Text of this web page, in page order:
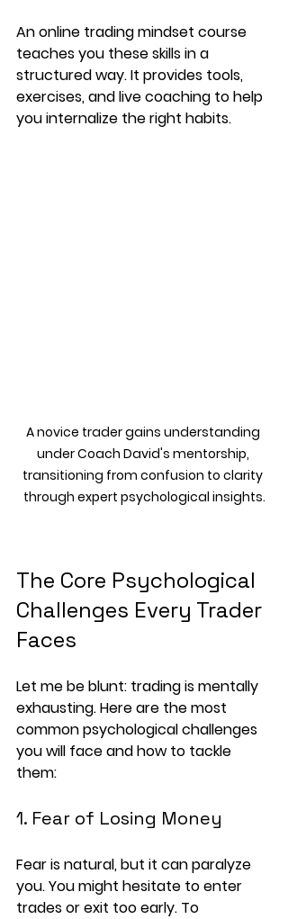
An online trading mindset course
teaches you these skills in a
structured way. It provides tools,
exercises, and live coaching to help
you internalize the right habits.
A novice trader gains understanding
under Coach David's mentorship,
transitioning from confusion to clarity
through expert psychological insights.
The Core Psychological
Challenges Every Trader
Faces
Let me be blunt: trading is mentally
exhausting. Here are the most
common psychological challenges
you will face and how to tackle
them:
1. Fear of Losing Money
Fear is natural, but it can paralyze
you. You might hesitate to enter
trades or exit too early. To